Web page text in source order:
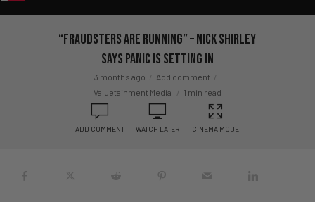
“Fraudsters Are RUNNING” – Nick Shirley
Says Panic Is Setting In
3 months ago
Add comment
Valuetainment Media
1 min read
ADD COMMENT WATCH LATER CINEMA MODE